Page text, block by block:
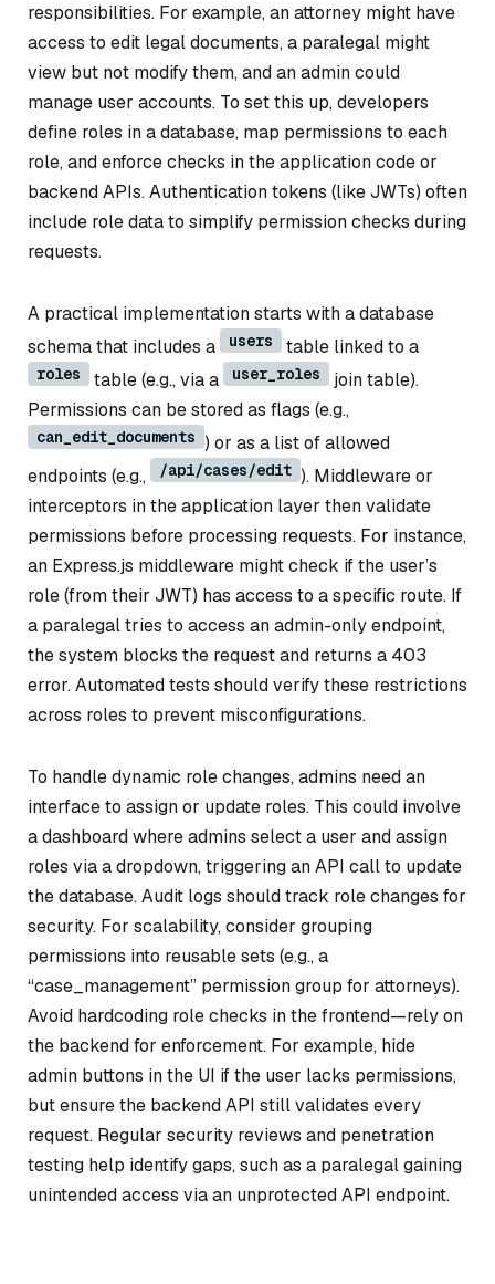
responsibilities. For example, an attorney might have
access to edit legal documents, a paralegal might
view but not modify them, and an admin could
manage user accounts. To set this up, developers
define roles in a database, map permissions to each
role, and enforce checks in the application code or
backend APIs. Authentication tokens (like JWTs) often
include role data to simplify permission checks during
requests.
A practical implementation starts with a database
schema that includes a
users table linked to a
roles table (e.g., via a user_roles
join table).
Permissions can be stored as flags (e.g.,
can_edit_documents ) or as a list of allowed
endpoints (e.g.,
/api/cases/edit ). Middleware or
interceptors in the application layer then validate
permissions before processing requests. For instance,
an Express.js middleware might check if the user’s
role (from their JWT) has access to a specific route. If
a paralegal tries to access an admin-only endpoint,
the system blocks the request and returns a 403
error. Automated tests should verify these restrictions
across roles to prevent misconfigurations.
To handle dynamic role changes, admins need an
interface to assign or update roles. This could involve
a dashboard where admins select a user and assign
roles via a dropdown, triggering an API call to update
the database. Audit logs should track role changes for
security. For scalability, consider grouping
permissions into reusable sets (e.g., a
“case_management” permission group for attorneys).
Avoid hardcoding role checks in the frontend—rely on
the backend for enforcement. For example, hide
admin buttons in the UI if the user lacks permissions,
but ensure the backend API still validates every
request. Regular security reviews and penetration
testing help identify gaps, such as a paralegal gaining
unintended access via an unprotected API endpoint.